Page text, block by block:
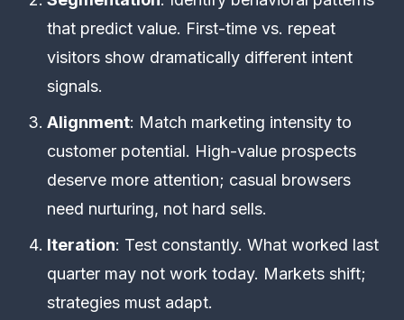
that predict value. First-time vs. repeat
visitors show dramatically different intent
signals.
Alignment: Match marketing intensity to
customer potential. High-value prospects
deserve more attention; casual browsers
need nurturing, not hard sells.
Iteration: Test constantly. What worked last
quarter may not work today. Markets shift;
strategies must adapt.